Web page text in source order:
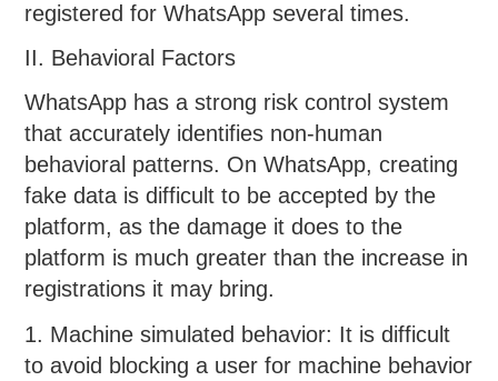
registered for WhatsApp several times.
II. Behavioral Factors
WhatsApp has a strong risk control system
that accurately identifies non-human
behavioral patterns. On WhatsApp, creating
fake data is difficult to be accepted by the
platform, as the damage it does to the
platform is much greater than the increase in
registrations it may bring.
1. Machine simulated behavior: It is difficult
to avoid blocking a user for machine behavior